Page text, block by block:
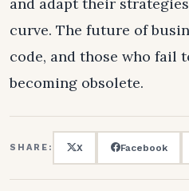
curve. The future of
code, and those who fail
becoming obsolete.
SHARE: X Facebook